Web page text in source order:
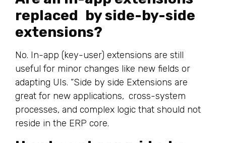
replaced by side-by-side
extensions?
No. In-app (key-user) extensions are still
useful for minor changes like new fields or
adapting UIs. “Side by side Extensions are
great for new applications, cross-system
processes, and complex logic that should not
reside in the ERP core.